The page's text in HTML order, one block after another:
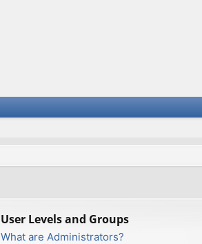
User Levels and Groups
What are Administrators?